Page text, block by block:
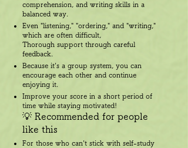
comprehension, and writing skills in a
balanced way.
Even "listening," "ordering," and "writing,"
which are often difficult,
Thorough support through careful
feedback.
Because it's a group system, you can
encourage each other and continue
enjoying it.
Improve your score in a short period of
time while staying motivated!
💡 Recommended for people
like this
For those who can't stick with self-study